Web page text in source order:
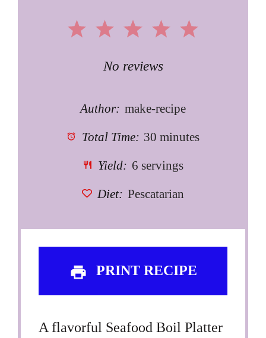
5
4
3
Stars
2
Stars
1
Star
No reviews
Author: make-recipe
Total Time: 30 minutes
Yield: 6 servings
Diet: Pescatarian
PRINT RECIPE
A flavorful Seafood Boil Platter